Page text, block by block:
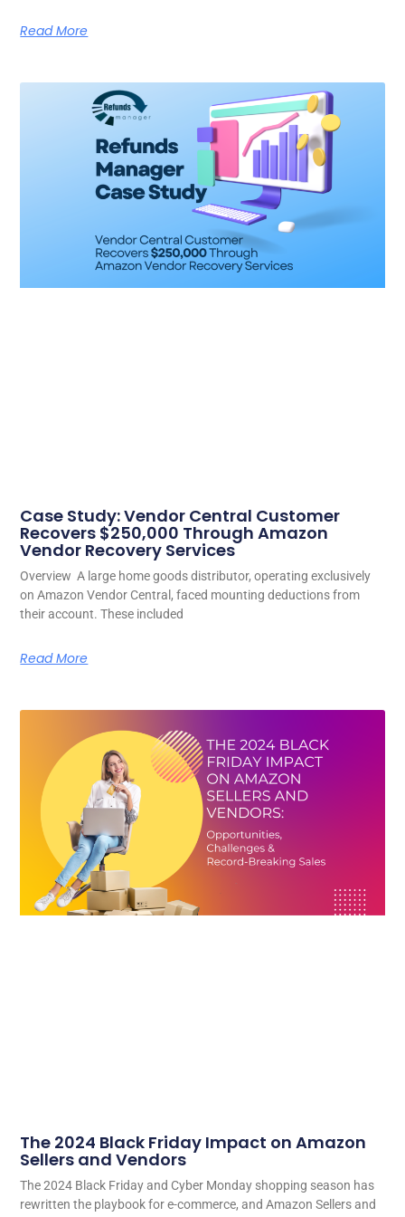
Read More
Case Study: Vendor Central Customer
Recovers $250,000 Through Amazon
Vendor Recovery Services
Overview A large home goods distributor, operating exclusively
on Amazon Vendor Central, faced mounting deductions from
their account. These included
Read More
The 2024 Black Friday Impact on Amazon
Sellers and Vendors
The 2024 Black Friday and Cyber Monday shopping season has
rewritten the playbook for e-commerce, and Amazon Sellers and